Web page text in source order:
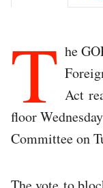
T he
Act
floor
Committee on